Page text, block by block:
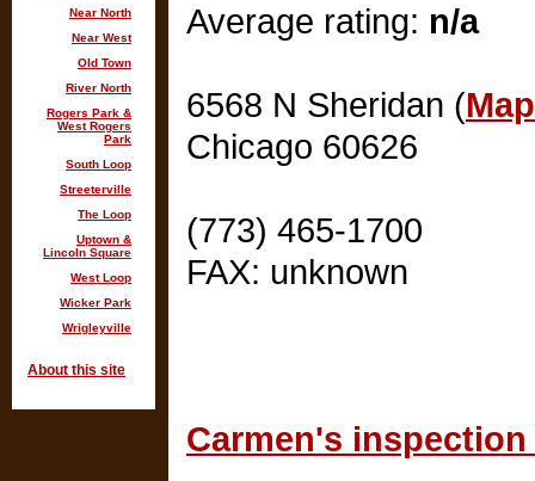
Average rating: n/a
6568 N Sheridan (
Chicago 60626
(773) 465-1700
FAX: unknown
Carmen's
Near North
Near West
Old Town
River North
Rogers Park &
West Rogers
Park
South Loop
Streeterville
The Loop
Uptown &
Lincoln Square
West Loop
Wicker Park
Wrigleyville
About this site